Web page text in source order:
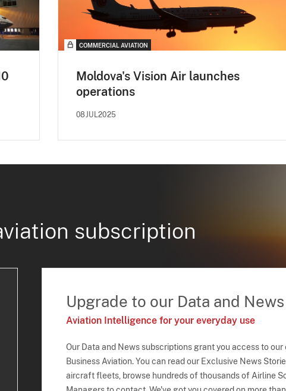
COMMERCIAL AVIATION
Moldova's Vision Air launches
operations
08JUL2025
subscription
Upgrade to our Data and
Aviation Intelligence for your everyday use
Our Data and News subscriptions grant you access to
Business Aviation. You can read our Exclusive News
aircraft fleets, browse hundreds of thousands of Airline